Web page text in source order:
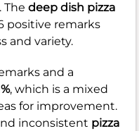
. The deep dish pizza
positive remarks
and variety.
and a
, which is a mixed
for improvement.
inconsistent pizza